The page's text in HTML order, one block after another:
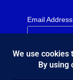
Email Address